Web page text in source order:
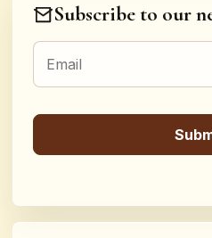
Subscribe to our